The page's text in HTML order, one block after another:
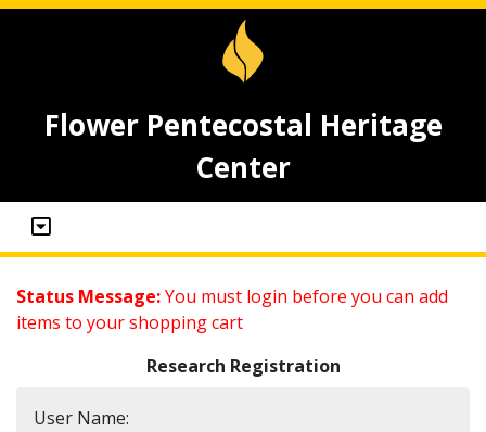
Flower Pentecostal Heritage
Center
Status Message:You must login before you can add
items to your shopping cart
Research Registration
User Name: